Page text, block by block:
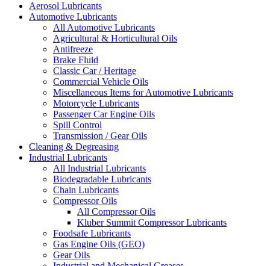
Aerosol Lubricants
Automotive Lubricants
All Automotive Lubricants
Agricultural & Horticultural Oils
Antifreeze
Brake Fluid
Classic Car / Heritage
Commercial Vehicle Oils
Miscellaneous Items for Automotive Lubricants
Motorcycle Lubricants
Passenger Car Engine Oils
Spill Control
Transmission / Gear Oils
Cleaning & Degreasing
Industrial Lubricants
All Industrial Lubricants
Biodegradable Lubricants
Chain Lubricants
Compressor Oils
All Compressor Oils
Kluber Summit Compressor Lubricants
Foodsafe Lubricants
Gas Engine Oils (GEO)
Gear Oils